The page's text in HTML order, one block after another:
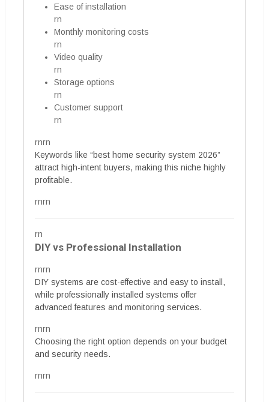
Ease of installation
rn
Monthly monitoring costs
rn
Video quality
rn
Storage options
rn
Customer support
rn
rnrn
Keywords like “best home security system 2026”
attract high-intent buyers, making this niche highly
profitable.
rnrn
rn
DIY vs Professional Installation
rnrn
DIY systems are cost-effective and easy to install,
while professionally installed systems offer
advanced features and monitoring services.
rnrn
Choosing the right option depends on your budget
and security needs.
rnrn